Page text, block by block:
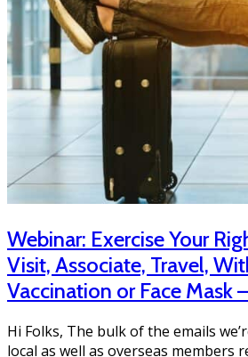
Webinar: Exercise Your
Visit, Associate, Travel,
Vaccination or Face Mask
Hi Folks, The bulk of the emails
local as well as overseas members